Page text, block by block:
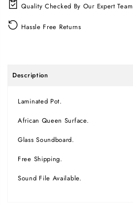
Quality Checked By Our Expert Team
Hassle Free Returns
Description
Laminated Pot.
African Queen Surface.
Glass Soundboard.
Free Shipping.
Sound File Available.